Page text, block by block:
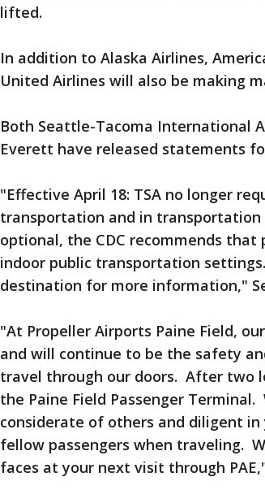
lifted.
In addition to Alaska Airlines,
United Airlines will also be making
Both Seattle-Tacoma International
Everett have released statements
"Effective April 18: TSA no longer
transportation and in transportation
optional, the CDC recommends
indoor public transportation
destination for more information,"
"At Propeller Airports Paine Field,
and will continue to be the safety
travel through our doors. After two
the Paine Field Passenger
considerate of others and diligent
fellow passengers when traveling.
faces at your next visit through